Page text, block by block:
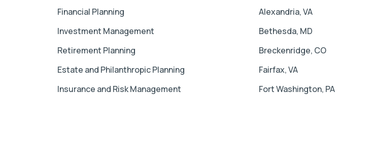
Financial Planning
Investment Management
Retirement Planning
Estate and Philanthropic Planning
Insurance and Risk Management
Alexandria, VA
Bethesda, MD
Breckenridge, CO
Fairfax, VA
Fort Washington, PA